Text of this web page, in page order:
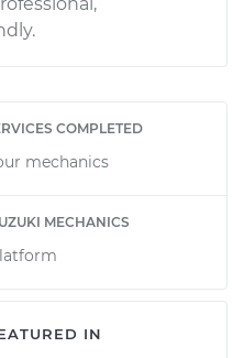
COMPLETED
mechanics
MECHANICS
IN